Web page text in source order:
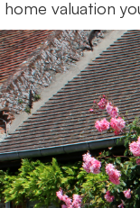
valuation